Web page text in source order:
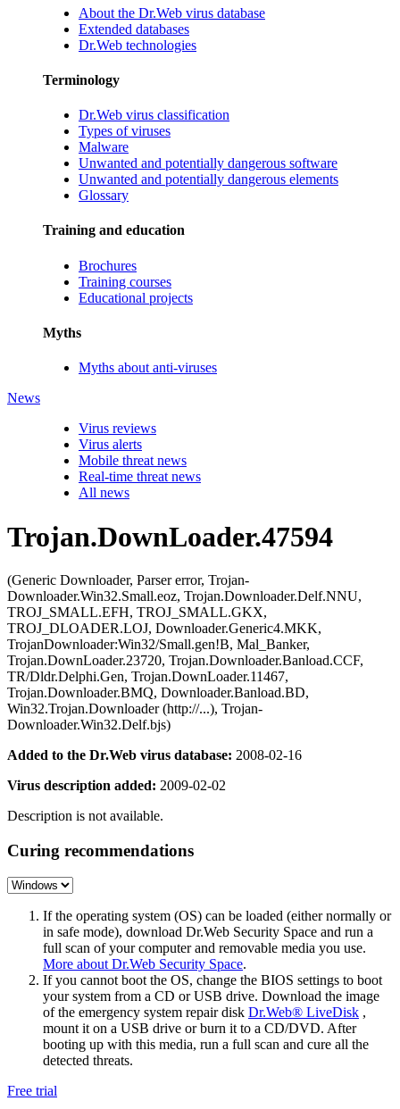
About the Dr.Web virus database
Extended databases
Dr.Web technologies
Terminology
Dr.Web virus classification
Types of viruses
Malware
Unwanted and potentially dangerous software
Unwanted and potentially dangerous elements
Glossary
Training and education
Brochures
Training courses
Educational projects
Myths
Myths about anti-viruses
News
Virus reviews
Virus alerts
Mobile threat news
Real-time threat news
All news
Trojan.DownLoader.47594
(Generic Downloader, Parser error, Trojan-
Downloader.Win32.Small.eoz, Trojan.Downloader.Delf.NNU,
TROJ_SMALL.EFH, TROJ_SMALL.GKX,
TROJ_DLOADER.LOJ, Downloader.Generic4.MKK,
TrojanDownloader:Win32/Small.gen!B, Mal_Banker,
Trojan.DownLoader.23720, Trojan.Downloader.Banload.CCF,
TR/Dldr.Delphi.Gen, Trojan.DownLoader.11467,
Trojan.Downloader.BMQ, Downloader.Banload.BD,
Win32.Trojan.Downloader (http://...), Trojan-
Downloader.Win32.Delf.bjs)
Added to the Dr.Web virus database: 2008-02-16
Virus description added: 2009-02-02
Description is not available.
Curing recommendations
If the operating system (OS) can be loaded (either normally or
in safe mode), download Dr.Web Security Space and run a
full scan of your computer and removable media you use.
More about Dr.Web Security Space.
If you cannot boot the OS, change the BIOS settings to boot
your system from a CD or USB drive. Download the image
of the emergency system repair disk Dr.Web® LiveDisk ,
mount it on a USB drive or burn it to a CD/DVD. After
booting up with this media, run a full scan and cure all the
detected threats.
Free trial